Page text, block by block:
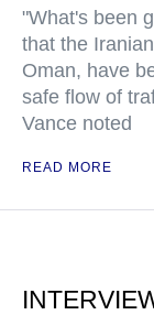
"What's been
that the
Oman, have
safe flow of
Vance noted
READ MORE